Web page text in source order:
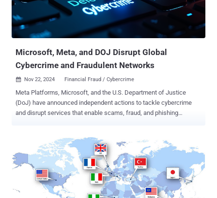
and taken down more than 20,000 fraudulent websites since it was
first exposed in late March 2024. The biggest change incorporated
into Darcula is the ability for any user to generate a phishing kit for
any brand in an on-demand fashion. "The new and remastered v...
Microsoft, Meta, and DOJ Disrupt Global
Cybercrime and Fraudulent Networks
 Nov 22, 2024 Financial Fraud / Cybercrime
Meta Platforms, Microsoft, and the U.S. Department of Justice
(DoJ) have announced independent actions to tackle cybercrime
and disrupt services that enable scams, fraud, and phishing
cybercrime facilitator named Abanoub Nady (aka MRxC0DER and
mrxc0derii), who advertised for sale a phishing kit called ONNX.
Nady's criminal operation is said to date as far back as 2017.
"Numerous cybercriminal and online threat actors purchased these
kits and used them in widespread phishing campaigns to bypass
additional security measures and break into Microsoft customer